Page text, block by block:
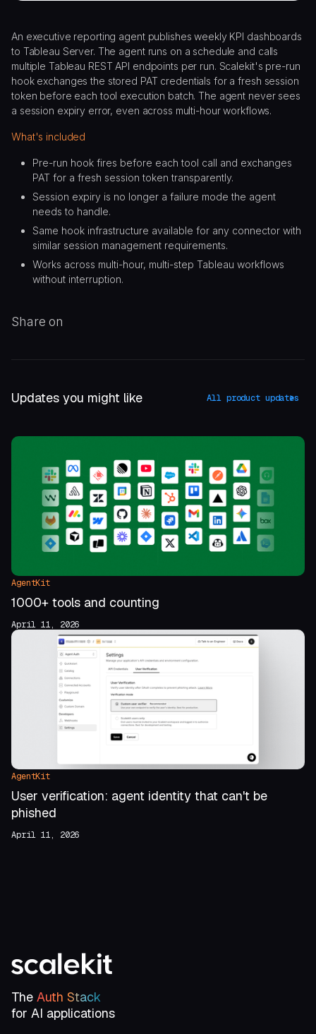
An executive reporting agent publishes weekly KPI dashboards
to Tableau Server. The agent runs on a schedule and calls
multiple Tableau REST API endpoints per run. Scalekit's pre-run
hook exchanges the stored PAT credentials for a fresh session
token before each tool execution batch. The agent never sees
a session expiry error, even across multi-hour workflows.
What's included
Pre-run hook fires before each tool call and exchanges
PAT for a fresh session token transparently.
Session expiry is no longer a failure mode the agent
needs to handle.
Same hook infrastructure available for any connector with
similar session management requirements.
Works across multi-hour, multi-step Tableau workflows
without interruption.
Share on
Updates you might like All product updates
AgentKit
1000+ tools and counting
April 11, 2026
AgentKit
User verification: agent identity that can't be
phished
April 11, 2026
The Auth Stack
for AI applications